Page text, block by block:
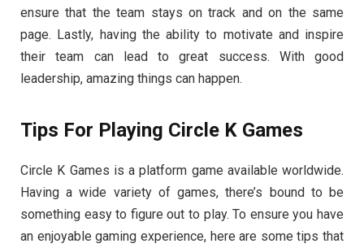
ensure that the team stays on track and on the same
page. Lastly, having the ability to motivate and inspire
their team can lead to great success. With good
leadership, amazing things can happen.
Tips For Playing Circle K Games
Circle K Games is a platform game available worldwide.
Having a wide variety of games, there’s bound to be
something easy to figure out to play. To ensure you have
an enjoyable gaming experience, here are some tips that